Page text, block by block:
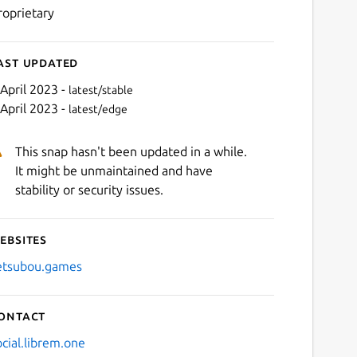
updated
2023 - latest/stable
2023 - latest/edge
This snap hasn't been updated in a while.
It might be unmaintained and have
stability or security issues.